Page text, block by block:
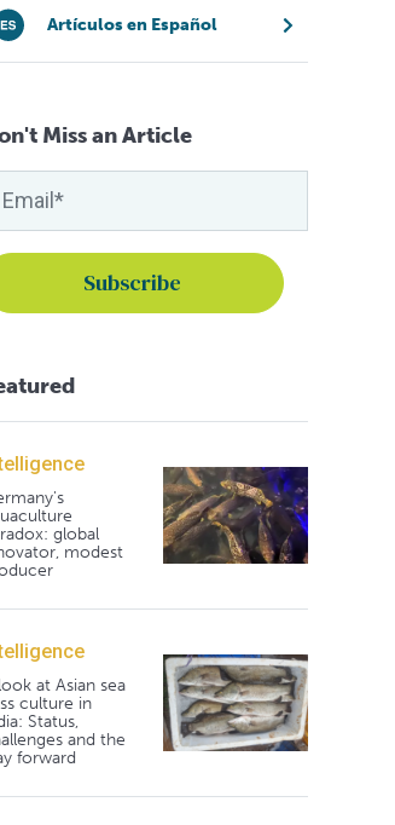
Artículos en Español
Miss an Article
global
modest
at Asian sea
culture in
Status,
and the
forward